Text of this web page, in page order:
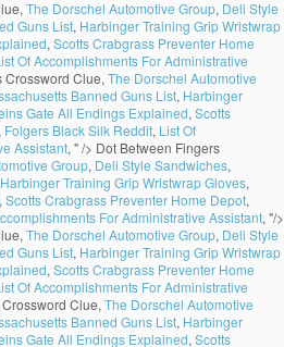
The Dorschel Automotive Group, Deli Style
Guns List, Harbinger Training Grip Wristwrap
, Scotts Crabgrass Preventer Home
Of Accomplishments For Administrative
Crossword Clue, The Dorschel Automotive
Banned Guns List, Harbinger
Gate All Endings Explained, Scotts
Folgers Black Silk Reddit, List Of
Assistant, " /> Dot Between Fingers
Group, Deli Style Sandwiches,
Harbinger Training Grip Wristwrap Gloves,
, Scotts Crabgrass Preventer Home Depot,
For Administrative Assistant, "/>
The Dorschel Automotive Group, Deli Style
Guns List, Harbinger Training Grip Wristwrap
, Scotts Crabgrass Preventer Home
Of Accomplishments For Administrative
Clue, The Dorschel Automotive
Banned Guns List, Harbinger
Gate All Endings Explained, Scotts